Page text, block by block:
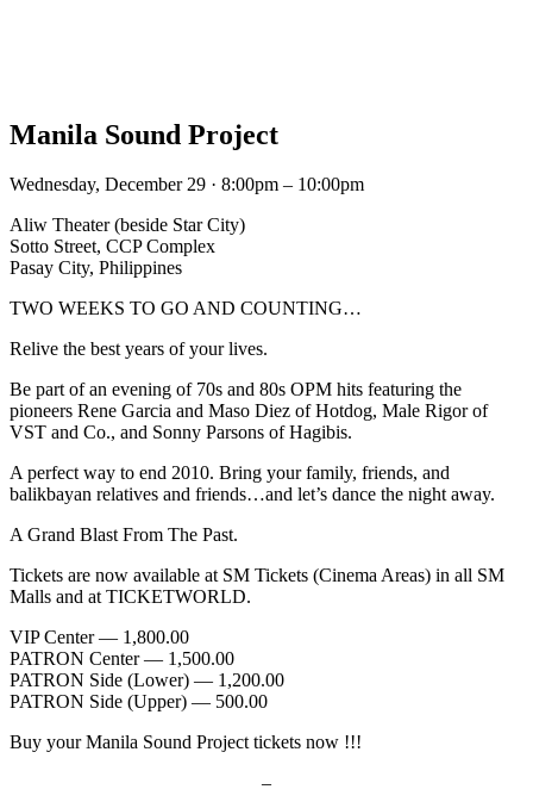
Manila Sound Project
Wednesday, December 29 · 8:00pm – 10:00pm
Aliw Theater (beside Star City)
Sotto Street, CCP Complex
Pasay City, Philippines
TWO WEEKS TO GO AND COUNTING…
Relive the best years of your lives.
Be part of an evening of 70s and 80s OPM hits featuring the
pioneers Rene Garcia and Maso Diez of Hotdog, Male Rigor of
VST and Co., and Sonny Parsons of Hagibis.
A perfect way to end 2010. Bring your family, friends, and
balikbayan relatives and friends…and let’s dance the night away.
A Grand Blast From The Past.
Tickets are now available at SM Tickets (Cinema Areas) in all SM
Malls and at TICKETWORLD.
VIP Center — 1,800.00
PATRON Center — 1,500.00
PATRON Side (Lower) — 1,200.00
PATRON Side (Upper) — 500.00
Buy your Manila Sound Project tickets now !!!
–